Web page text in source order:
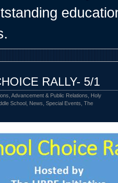
RALLY- 5/1
Advancement & Public Relations
Holy
School News Special Events The